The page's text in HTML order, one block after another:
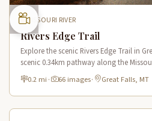
MISSOURI RIVER
Rivers Edge Trail
Explore the scenic Rivers Edge Trail in
scenic 0.34km pathway along the
and connecting to the Lewis & Clark
0.2 mi · 66 images· Great Falls, MT